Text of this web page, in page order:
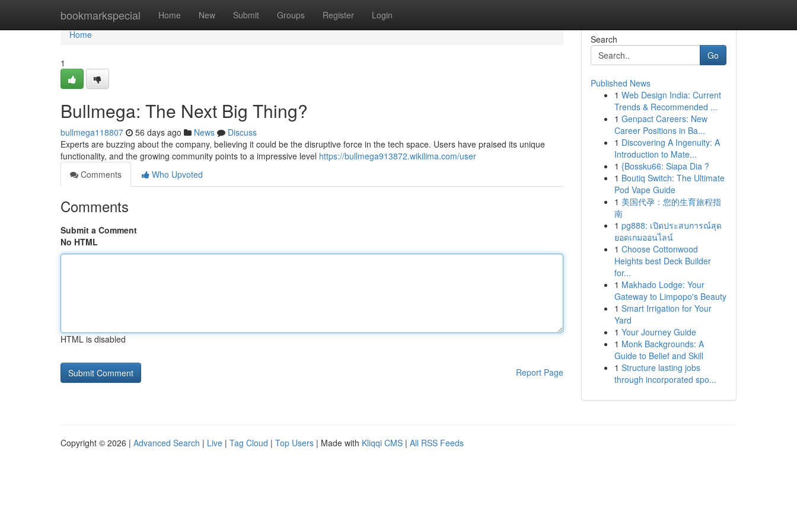
bookmarkspecial Home New Submit Groups Register Login
Home
Home
1
Bullmega: The Next Big Thing?
bullmega118807 56 days ago News
Discuss
Experts are buzzing about the company, believing it could be the disruptive force in the tech space. Users have praised its unique
functionality, and the growing community points to a impressive level https://bullmega913872.wikilima.com/user
Comments
Who Upvoted
Comments
Submit a Comment
No HTML
HTML is disabled
Report Page
Search
Go
Published News
1 Web Design India: Current
Trends & Recommended ...
1 Genpact Careers: New
Career Positions in Ba...
1 Discovering A Ingenuity: A
Introduction to Mate...
1 {Bossku66: Siapa Dia ?
1 Boutiq Switch: The Ultimate
Pod Vape Guide
1 美国代孕：您的生育旅程指
南
1 pg888: เปิดประสบการณ์สุด
ยอดเกมออนไลน์
1 Choose Cottonwood
Heights best Deck Builder
for...
1 Makhado Lodge: Your
Gateway to Limpopo's Beauty
1 Smart Irrigation for Your
Yard
1 Your Journey Guide
1 Monk Backgrounds: A
Guide to Belief and Skill
1 Structure lasting jobs
through incorporated spo...
Copyright © 2026 | Advanced Search | Live | Tag Cloud | Top Users | Made with Kliqqi CMS | All RSS Feeds